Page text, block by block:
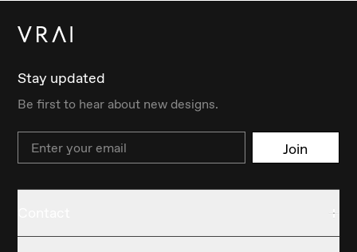
Stay updated
Be first to hear about new designs.
Email Join